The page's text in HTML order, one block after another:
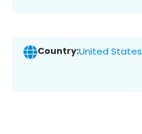
Country:United States